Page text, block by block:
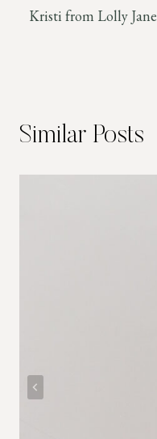
Kristi from Lolly Jane
Similar Posts